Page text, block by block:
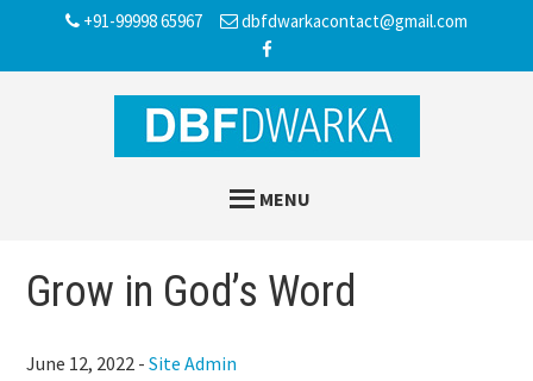
+91-99998 65967 dbfdwarkacontact@gmail.com
MENU
Grow in God’s Word
June 12, 2022 -Site Admin